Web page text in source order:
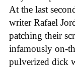
At the last
writer Rafael
patching their
infamously on-
pulverized dick